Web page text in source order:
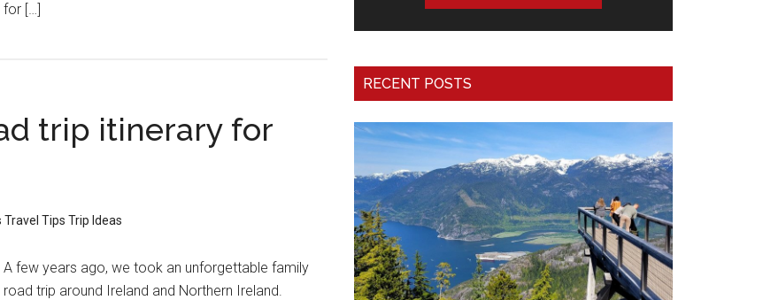
for […]
trip itinerary for
Travel Tips Trip Ideas
A few years ago, we took an unforgettable family
road trip around Ireland and Northern Ireland.
RECENT POSTS